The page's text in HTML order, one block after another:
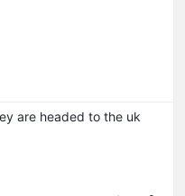
are headed to the uk